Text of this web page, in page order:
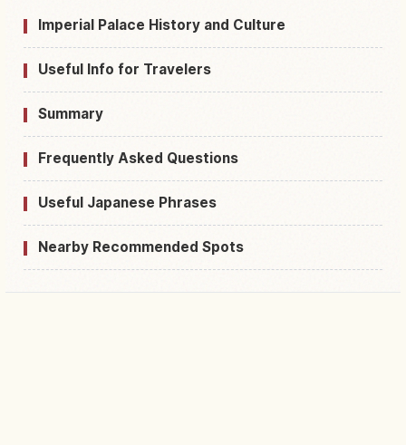
Imperial Palace History and Culture
Useful Info for Travelers
Summary
Frequently Asked Questions
Useful Japanese Phrases
Nearby Recommended Spots